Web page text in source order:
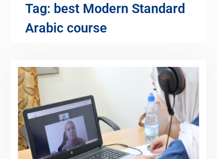
Tag: best Modern Standard
Arabic course